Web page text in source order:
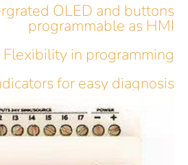
OLED and buttons
programmable as HMI
Flexibility in programming
for easy diagnosis